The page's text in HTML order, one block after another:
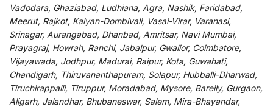
Vadodara, Ghaziabad, Ludhiana, Agra, Nashik, Faridabad,
Meerut, Rajkot, Kalyan-Dombivali, Vasai-Virar, Varanasi,
Srinagar, Aurangabad, Dhanbad, Amritsar, Navi Mumbai,
Prayagraj, Howrah, Ranchi, Jabalpur, Gwalior, Coimbatore,
Vijayawada, Jodhpur, Madurai, Raipur, Kota, Guwahati,
Chandigarh, Thiruvananthapuram, Solapur, Hubballi-Dharwad,
Tiruchirappalli, Tiruppur, Moradabad, Mysore, Bareily, Gurgaon,
Aligarh, Jalandhar, Bhubaneswar, Salem, Mira-Bhayandar,